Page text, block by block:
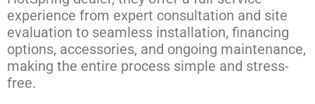
experience from expert consultation and site
evaluation to seamless installation, financing
options, accessories, and ongoing maintenance,
making the entire process simple and stress-
free.